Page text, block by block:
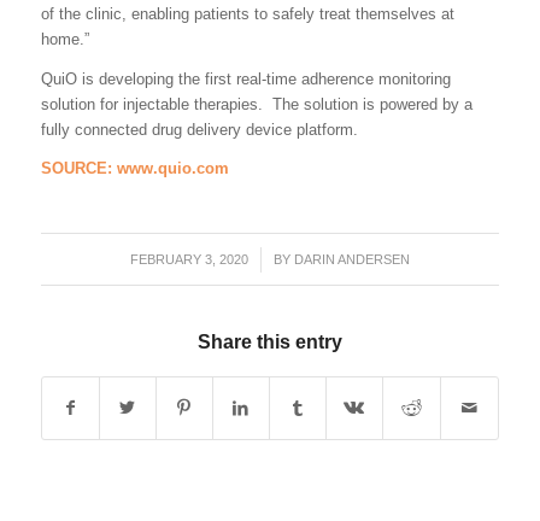
of the clinic, enabling patients to safely treat themselves at
home.”
QuiO is developing the first real-time adherence monitoring
solution for injectable therapies. The solution is powered by a
fully connected drug delivery device platform.
SOURCE: www.quio.com
FEBRUARY 3, 2020
/ BY DARIN ANDERSEN
Share this entry